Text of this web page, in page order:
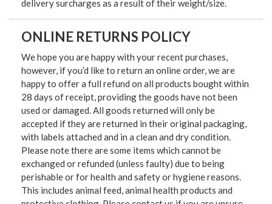
delivery surcharges as a result of their weight/size.
ONLINE RETURNS POLICY
We hope you are happy with your recent purchases,
however, if you’d like to return an online order, we are
happy to offer a full refund on all products bought within
28 days of receipt, providing the goods have not been
used or damaged. All goods returned will only be
accepted if they are returned in their original packaging,
with labels attached and in a clean and dry condition.
Please note there are some items which cannot be
exchanged or refunded (unless faulty) due to being
perishable or for health and safety or hygiene reasons.
This includes animal feed, animal health products and